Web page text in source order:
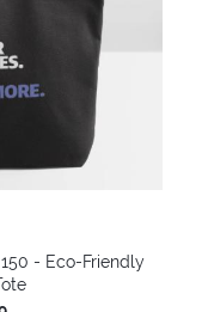
- Eco-Friendly